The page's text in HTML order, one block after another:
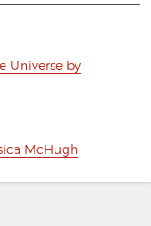
Universe by
McHugh